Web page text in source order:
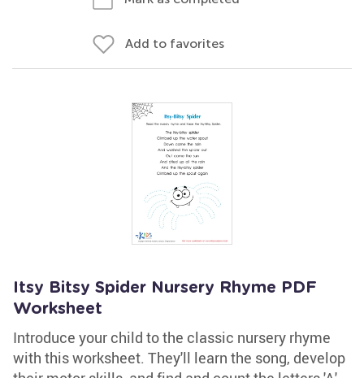
Add to favorites
Itsy Bitsy Spider Nursery Rhyme PDF
Worksheet
Introduce your child to the classic nursery rhyme
with this worksheet. They'll learn the song, develop